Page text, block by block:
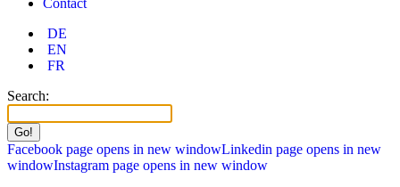
Contact
DE
EN
FR
Search:
Facebook page opens in new windowLinkedin page opens in new
windowInstagram page opens in new window